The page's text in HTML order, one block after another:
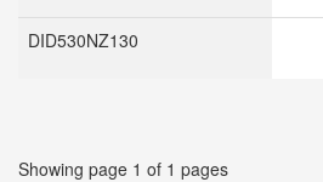
DID530NZ130
Showing page 1 of 1 pages